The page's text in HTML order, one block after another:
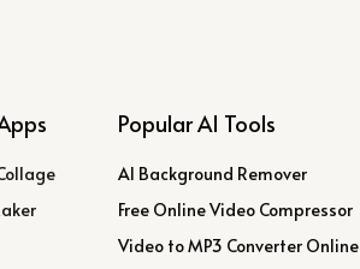
Popular AI Tools
AI Background Remover
Free Online Video Compressor
Video to MP3 Converter Online